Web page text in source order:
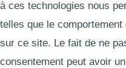
à ces technologies nous
telles que le
sur ce site. Le fait de ne
consentement peut avoir